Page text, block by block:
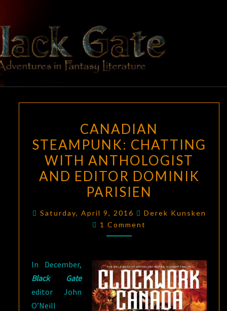
content
BLACK
GATE
Adventures
In Fantasy
Literature
STEAMPUNK:
CHATTING
WITH
ANTHOLOGIST
AND
EDITOR
DOMINIK
PARISIEN
CANADIAN
STEAMPUNK: CHATTING
WITH ANTHOLOGIST
AND EDITOR DOMINIK
PARISIEN
Saturday, April 9, 2016
Derek Kunsken
Comments
1 Comment
In December,
Black Gate
editor John
O’Neill